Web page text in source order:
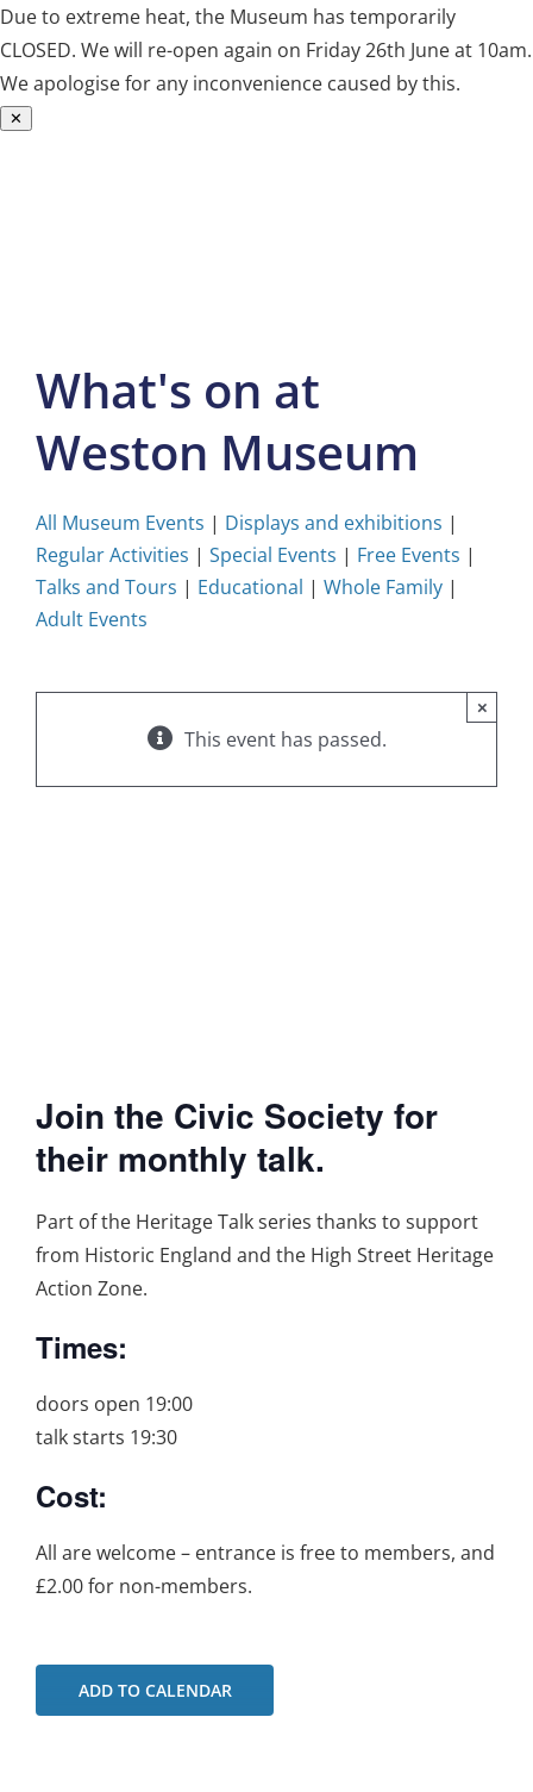
Due to extreme heat, the Museum has temporarily
CLOSED. We will re-open again on Friday 26th June at 10am.
We apologise for any inconvenience caused by this.
✕
What's on at
Weston Museum
All Museum Events | Displays and exhibitions |
Regular Activities | Special Events | Free Events |
Talks and Tours | Educational | Whole Family |
Adult Events
This event has passed.
×
Join the Civic Society for
their monthly talk.
Part of the Heritage Talk series thanks to support
from Historic England and the High Street Heritage
Action Zone.
Times:
doors open 19:00
talk starts 19:30
Cost:
All are welcome – entrance is free to members, and
£2.00 for non-members.
ADD TO CALENDAR